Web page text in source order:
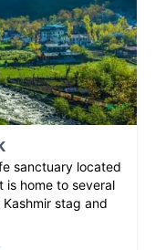
sanctuary located
is home to several
stag and